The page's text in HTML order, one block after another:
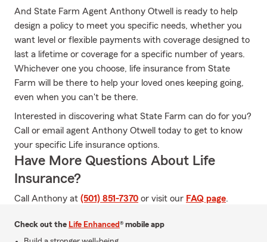
And State Farm Agent Anthony Otwell is ready to help
design a policy to meet you specific needs, whether you
want level or flexible payments with coverage designed to
last a lifetime or coverage for a specific number of years.
Whichever one you choose, life insurance from State
Farm will be there to help your loved ones keeping going,
even when you can't be there.
Interested in discovering what State Farm can do for you?
Call or email agent Anthony Otwell today to get to know
your specific Life insurance options.
Have More Questions About Life
Insurance?
Call Anthony at (501) 851-7370 or visit our FAQ page.
Check out the Life Enhanced® mobile app